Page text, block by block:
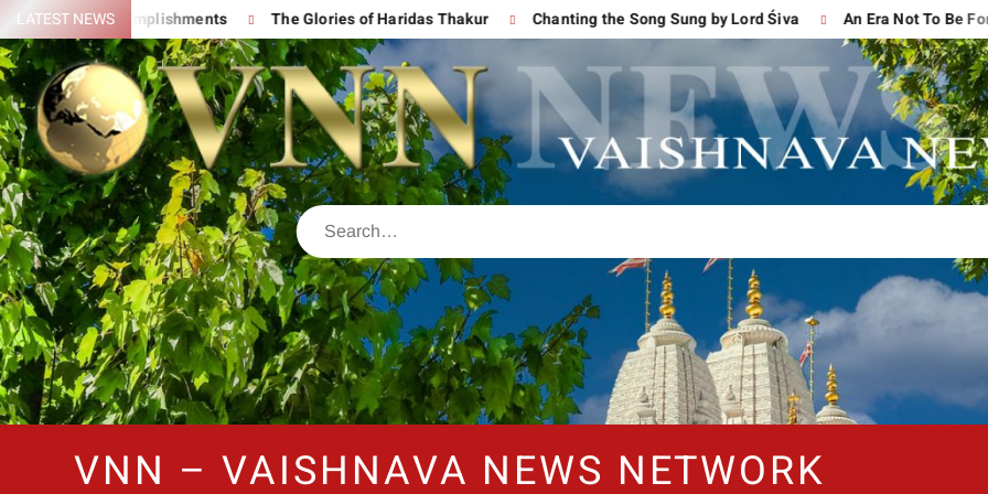
LATEST NEWS
Great Accomplishments The Glories of Haridas Thakur Chanting the Song Sung by Lord Śiva An Era Not To Be
VNN – VAISHNAVA NEWS NETWORK